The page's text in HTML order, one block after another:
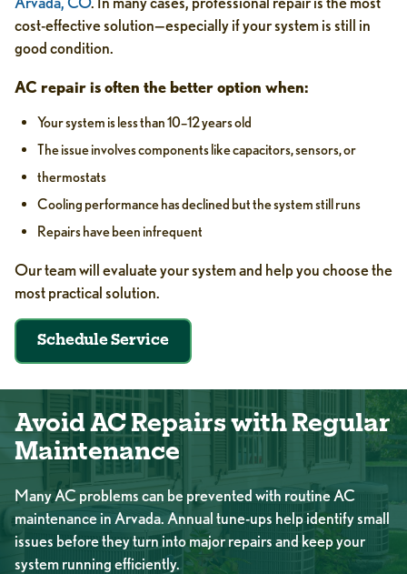
cost-effective solution—especially if your system is still in
good condition.
AC repair is often the better option when:
Your system is less than 10–12 years old
The issue involves components like capacitors, sensors, or
thermostats
Cooling performance has declined but the system still runs
Repairs have been infrequent
Our team will evaluate your system and help you choose the
most practical solution.
Schedule Service
Avoid AC Repairs with Regular
Maintenance
Many AC problems can be prevented with routine AC
maintenance in Arvada. Annual tune-ups help identify small
issues before they turn into major repairs and keep your
system running efficiently.